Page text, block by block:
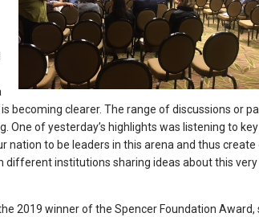
becoming clearer. The range of discussions or
One of yesterday’s highlights was listening to key
to be leaders in this arena and thus
institutions sharing ideas about this
2019 winner of the Spencer Foundation Award,